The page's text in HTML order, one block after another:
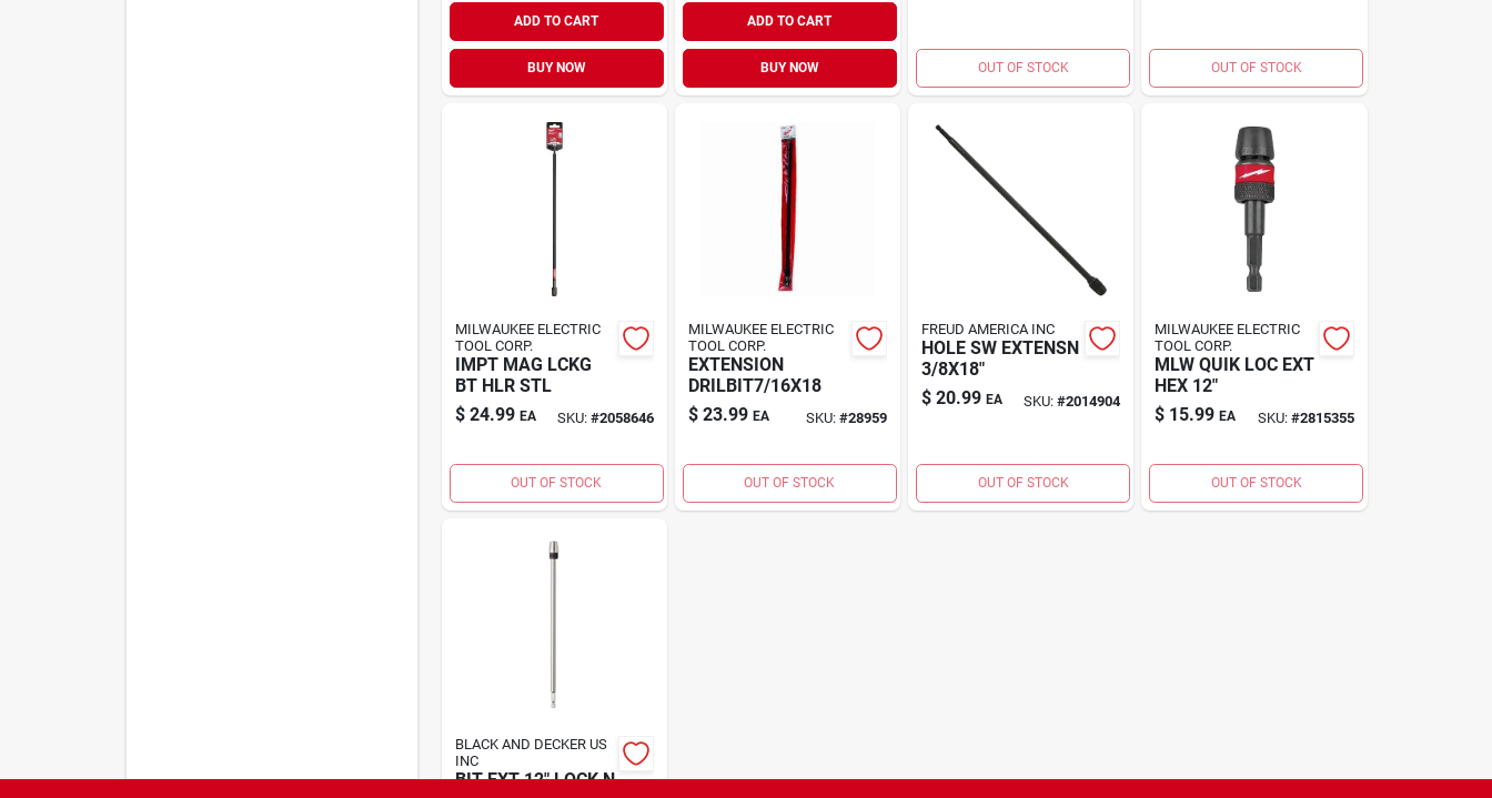
ADD TO CART
BUY NOW
ADD TO CART
BUY NOW OUT OF STOCK OUT OF STOCK
MILWAUKEE ELECTRIC
TOOL CORP.
IMPT MAG LCKG
BT HLR STL
$ 24.99 EA SKU: #2058646
OUT OF STOCK
MILWAUKEE ELECTRIC
TOOL CORP.
EXTENSION
DRILBIT7/16X18
$ 23.99 EA SKU: #28959
OUT OF STOCK
FREUD AMERICA INC
HOLE SW EXTENSN
3/8X18"
$ 20.99 EA SKU:#2014904
OUT OF STOCK
MILWAUKEE ELECTRIC
TOOL CORP.
MLW QUIK LOC EXT
HEX 12"
$ 15.99 EA SKU: #2815355
OUT OF STOCK
BLACK AND DECKER US
INC
BIT EXT 12" LOCK N